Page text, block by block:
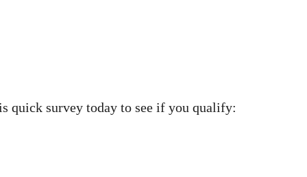
quick survey today to see if you qualify: